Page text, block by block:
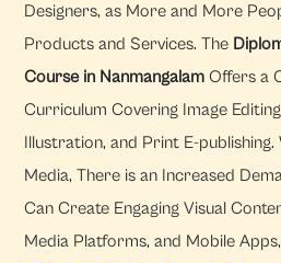
Designers, as More and More
Products and Services. The
Course in Nanmangalam Offers a
Curriculum Covering Image
Illustration, and Print E-
Media, There is an Increased
Can Create Engaging Visual
Media Platforms, and Mobile